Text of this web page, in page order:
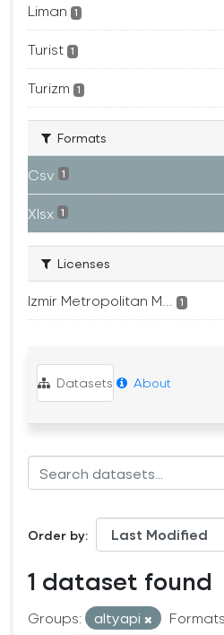
Liman 1
Turist 1
Turizm 1
Formats
Csv 1
Xlsx 1
Licenses
Izmir Metropolitan M... 1
Datasets About
Order by
1 dataset found
Groups: altyapi